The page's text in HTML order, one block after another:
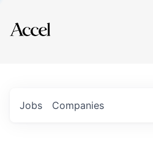
Explore
Jobs Companies